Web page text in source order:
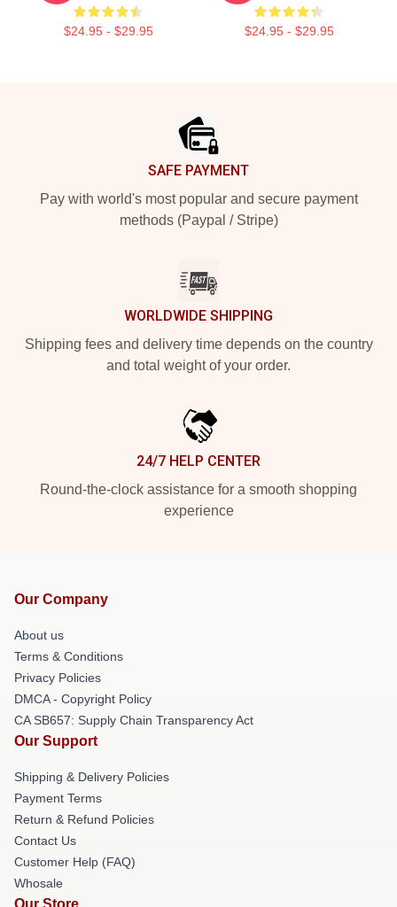
$24.95 - $29.95 $24.95 - $29.95
SAFE PAYMENT
Pay with world's most popular and secure payment
methods (Paypal / Stripe)
WORLDWIDE SHIPPING
Shipping fees and delivery time depends on the country
and total weight of your order.
24/7 HELP CENTER
Round-the-clock assistance for a smooth shopping
experience
Our Company
About us
Terms & Conditions
Privacy Policies
DMCA - Copyright Policy
CA SB657: Supply Chain Transparency Act
Our Support
Shipping & Delivery Policies
Payment Terms
Return & Refund Policies
Contact Us
Customer Help (FAQ)
Whosale
Our Store